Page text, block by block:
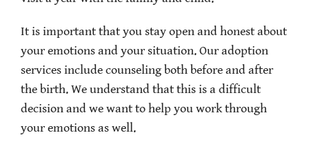
It is important that you stay open and honest about
your emotions and your situation. Our adoption
services include counseling both before and after
the birth. We understand that this is a difficult
decision and we want to help you work through
your emotions as well.